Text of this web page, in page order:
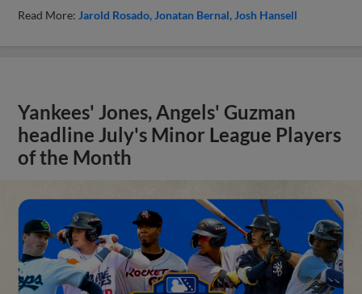
Read More: Jarold Rosado Jonatan Bernal Josh Hansell
Yankees' Jones, Angels' Guzman
headline July's Minor League Players
of the Month